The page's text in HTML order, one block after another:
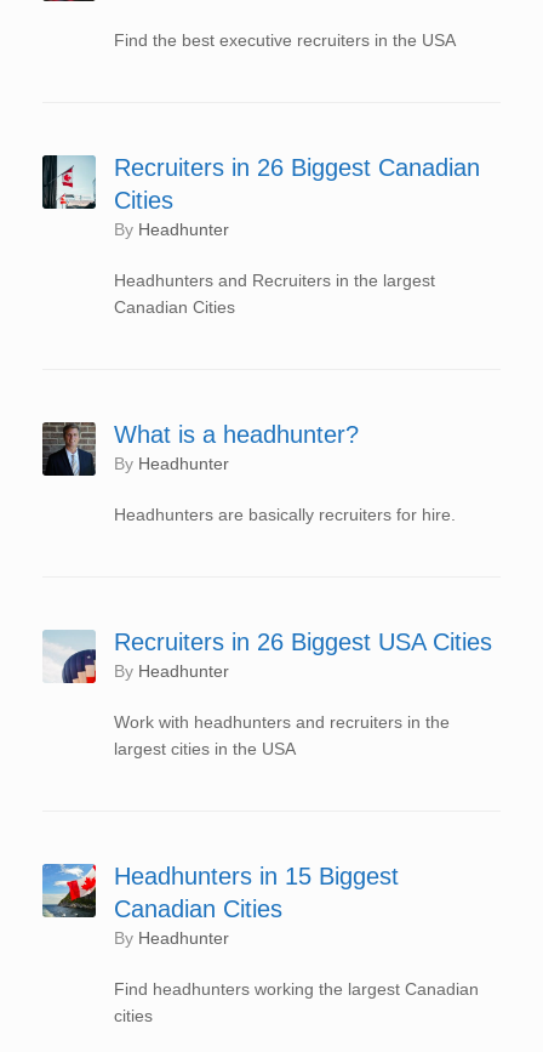
Find the best executive recruiters in the USA
Recruiters in 26 Biggest Canadian
Cities
by Headhunter
Headhunters and Recruiters in the largest
Canadian Cities
What is a headhunter?
by Headhunter
Headhunters are basically recruiters for hire.
Recruiters in 26 Biggest USA Cities
by Headhunter
Work with headhunters and recruiters in the
largest cities in the USA
Headhunters in 15 Biggest
Canadian Cities
by Headhunter
Find headhunters working the largest Canadian
cities